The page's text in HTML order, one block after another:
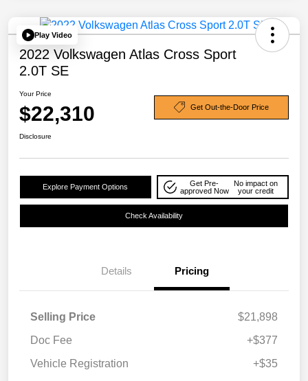
Play Video
2022 Volkswagen Atlas Cross Sport
2.0T SE
Your Price
$22,310 Get Out-the-Door Price
Disclosure
Explore Payment Options
Get Pre-
approved Now
No impact on
your credit
Check Availability
Details Pricing
Selling Price
$21,898
Doc Fee
+$377
Vehicle Registration
+$35